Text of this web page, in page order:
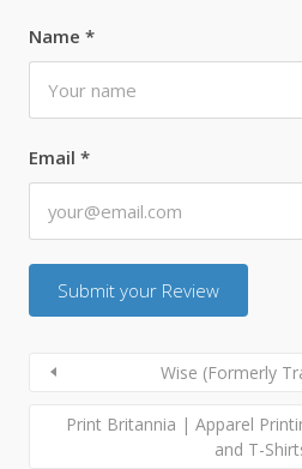
Name *
Email *
Wise (Formerly
Print Britannia | Apparel
and T-